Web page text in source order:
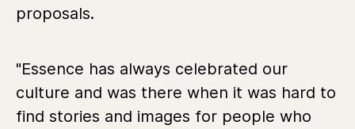
proposals.
"Essence has always celebrated our
culture and was there when it was hard to
find stories and images for people who